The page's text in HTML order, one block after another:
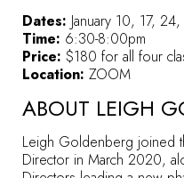
Dates: January 10, 17, 24,
Time: 6:30-8:00pm
Price: $180 for all four
Location: ZOOM
ABOUT LEIGH
Leigh Goldenberg joined
Director in March 2020,